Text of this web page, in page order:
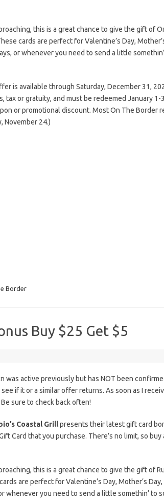
this is a great chance to give the gift of
cards are perfect for Valentine’s Day, Mother’s
or whenever you need to send a little
is available through Saturday, December 31,
tax or gratuity, and must be redeemed January 1-
or promotional discount. Most On The Border
November 24.)
Border
Buy $25 Get $5
was active previously but has NOT been
if it or a similar offer returns. As soon as I
sure to check back often!
Coastal Grillpresents their latest gift card
Card that you purchase. There’s no limit, so buy
this is a great chance to give the gift of
are perfect for Valentine’s Day, Mother’s Day,
whenever you need to send a little somethin’ to